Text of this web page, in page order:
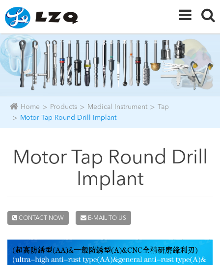
Home Products Medical Instrument
Tap
Motor Tap Round Drill Implant
Motor Tap Round Drill
Implant
CONTACT NOW E-MAIL TO US